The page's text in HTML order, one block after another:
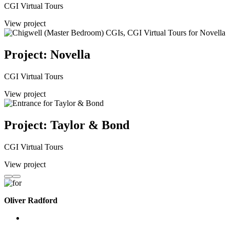
CGI Virtual Tours
View project
Project: Novella
CGI Virtual Tours
View project
Project: Taylor & Bond
CGI Virtual Tours
View project
Oliver Radford